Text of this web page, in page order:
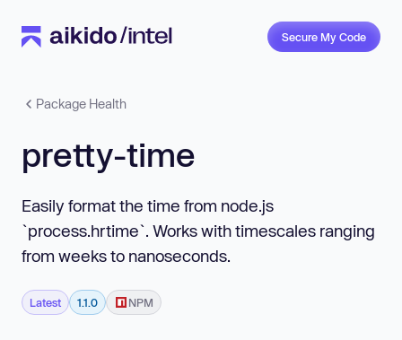
Secure My Code
Package Health
pretty-time
Easily format the time from node.js
`process.hrtime`. Works with timescales ranging
from weeks to nanoseconds.
Latest 1.1.0 NPM